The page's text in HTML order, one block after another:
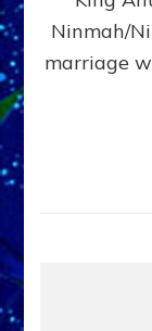
Ninmah/
marriage